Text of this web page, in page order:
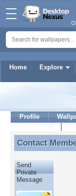
Home Explore
Profile
Contact
Contact
Send
Private
Message